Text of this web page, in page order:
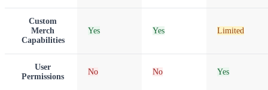
Custom
Merch
Capabilities
Yes Yes Limited
User
Permissions
No No Yes